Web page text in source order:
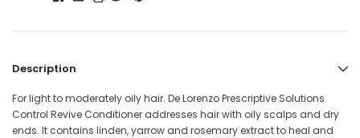
Description
For light to moderately oily hair. De Lorenzo Prescriptive Solutions
Control Revive Conditioner addresses hair with oily scalps and dry
ends. It contains linden, yarrow and rosemary extract to heal and